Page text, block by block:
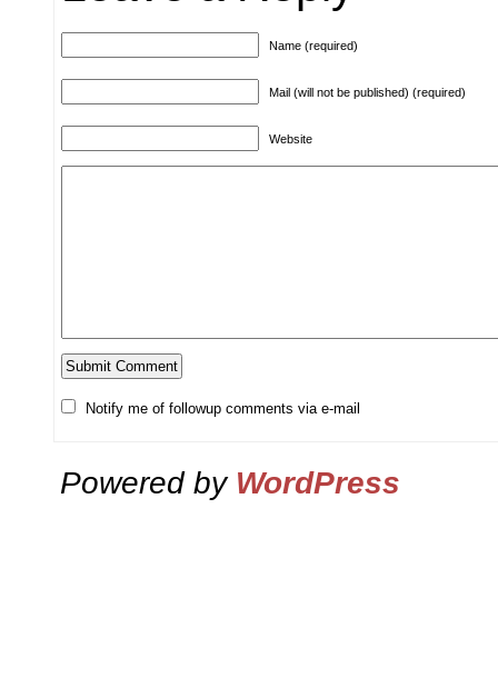
Name (required)
Mail (will not be published) (required)
Website
Notify me of followup comments via e-mail
Powered by WordPress